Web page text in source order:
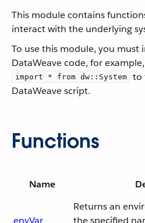
This module contains
interact with the underlying
To use this module, you
DataWeave code, for
import * from dw::System
to
DataWeave script.
Functions
Name
envVar
Returns an
the specified